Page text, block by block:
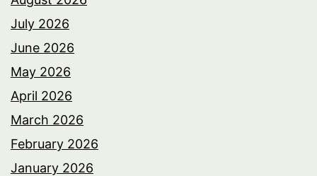
July 2026
June 2026
May 2026
April 2026
March 2026
February 2026
January 2026